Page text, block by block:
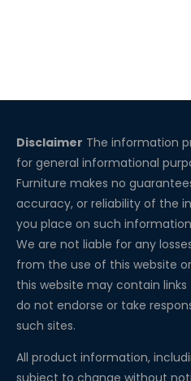
Disclaimer The information
for general informational
Furniture makes no
accuracy, or reliability of the
you place on such
We are not liable for any
from the use of this website
this website may contain
do not endorse or take
such sites.
All product information,
subject to change without